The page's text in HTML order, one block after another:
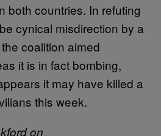
both countries. In refuting
cynical misdirection by a
coalition aimed
it is in fact bombing,
it may have killed a
this week.
on